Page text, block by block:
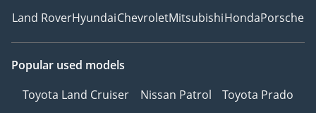
Land RoverHyundaiChevroletMitsubishiHondaPorsche
Popular used models
Toyota Land Cruiser
Nissan Patrol
Toyota Prado